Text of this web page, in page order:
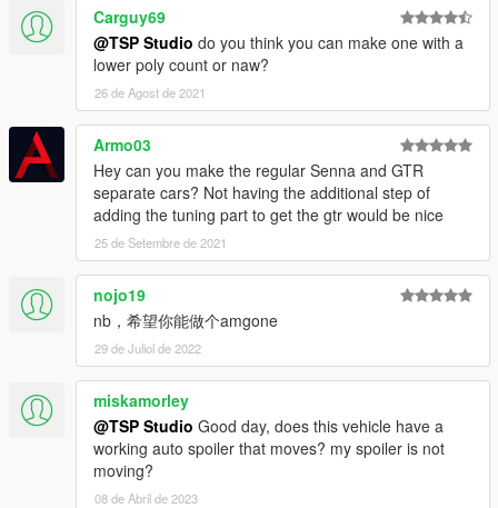
Carguy69
@TSP Studio do you think you can make one with a
lower poly count or naw?
26 de Agost de 2021
Armo03
Hey can you make the regular Senna and GTR
separate cars? Not having the additional step of
adding the tuning part to get the gtr would be nice
25 de Setembre de 2021
nojo19
nb，希望你能做个amgone
29 de Juliol de 2022
miskamorley
@TSP Studio Good day, does this vehicle have a
working auto spoiler that moves? my spoiler is not
moving?
08 de Abril de 2023